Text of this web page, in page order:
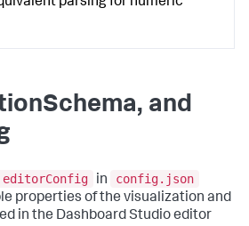
and
editorConfig in
config.json
properties of the visualization and
in the Dashboard Studio editor